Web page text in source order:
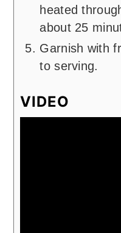
heated
about 25
Garnish with
to serving.
VIDEO